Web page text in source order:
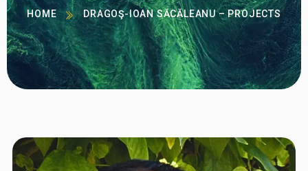
HOME DRAGOŞ-IOAN SĂCĂLEANU – PROJECTS